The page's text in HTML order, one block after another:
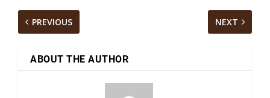
PREVIOUS NEXT
ABOUT THE AUTHOR